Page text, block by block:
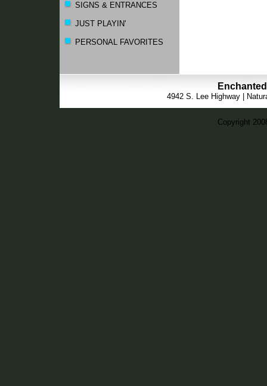
SIGNS & ENTRANCES
JUST PLAYIN'
PERSONAL FAVORITES
4942 S. Lee Highway |
Copyright